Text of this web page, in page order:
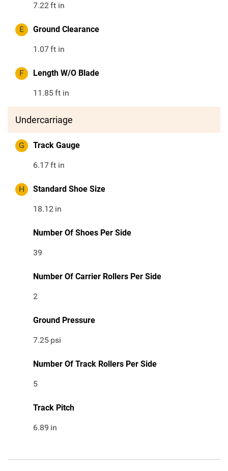
7.22ft in
E Ground Clearance
1.07ft in
F Length W/O Blade
11.85ft in
Undercarriage
G Track Gauge
6.17ft in
H Standard Shoe Size
18.12 in
Number Of Shoes Per Side
39
Number Of Carrier Rollers Per Side
2
Ground Pressure
7.25 psi
Number Of Track Rollers Per Side
5
Track Pitch
6.89 in